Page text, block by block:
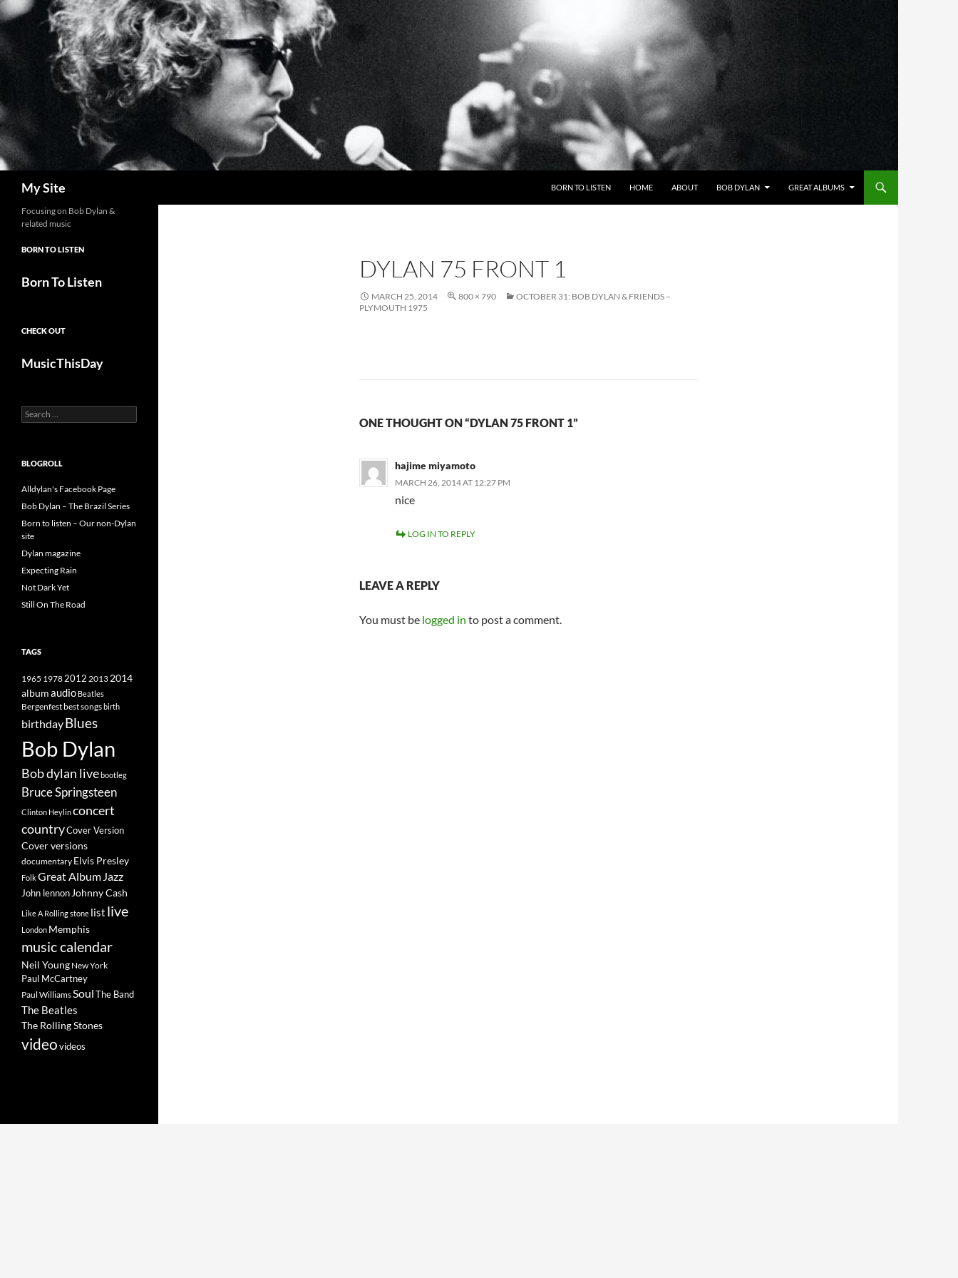
Skip
to
content
My Site BORN TO LISTEN HOME ABOUT BOB DYLAN GREAT ALBUMS
DYLAN 75 FRONT 1
MARCH 25, 2014 800 × 790
OCTOBER 31: BOB DYLAN & FRIENDS –
PLYMOUTH 1975
ONE THOUGHT ON “DYLAN 75 FRONT 1”
hajime miyamoto
MARCH 26, 2014 AT 12:27 PM
nice
LOG IN TO REPLY
LEAVE A REPLY
You must be logged in to post a comment.
Focusing on Bob Dylan &
related music
BORN TO LISTEN
Born To Listen
CHECK OUT
MusicThisDay
Search
for:
BLOGROLL
Alldylan's Facebook Page
Bob Dylan – The Brazil Series
Born to listen – Our non-Dylan
site
Dylan magazine
Expecting Rain
Not Dark Yet
Still On The Road
TAGS
1965 19782012 2013 2014
albumaudio Beatles
Bergenfestbest songsbirth
birthdayBlues
Bob Dylan
Bob dylan livebootleg
Bruce Springsteen
Clinton Heylinconcert
countryCover Version
Cover versions
documentary Elvis Presley
FolkGreat Album Jazz
John lennon Johnny Cash
Like A Rolling stone list live
London Memphis
music calendar
Neil Young New York
Paul McCartney
Paul WilliamsSoulThe Band
The Beatles
The Rolling Stones
videovideos